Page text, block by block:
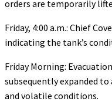
orders are temporarily
Friday, 4:00 a.m.: Chief
indicating the tank’s
Friday Morning:
subsequently expanded
and volatile conditions.